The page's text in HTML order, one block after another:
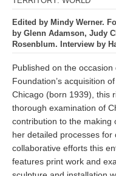
Edited by Mindy Werner.
by Glenn Adamson, Judy
Rosenblum. Interview by
Published on the
Foundation’s acquisition
Chicago (born 1939), this
thorough examination of
contribution to the making
her detailed processes
collaborative efforts this
features print work and